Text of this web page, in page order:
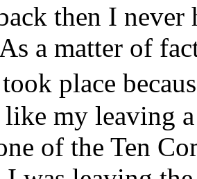
then I never
a matter of
place
my leaving
of the Ten